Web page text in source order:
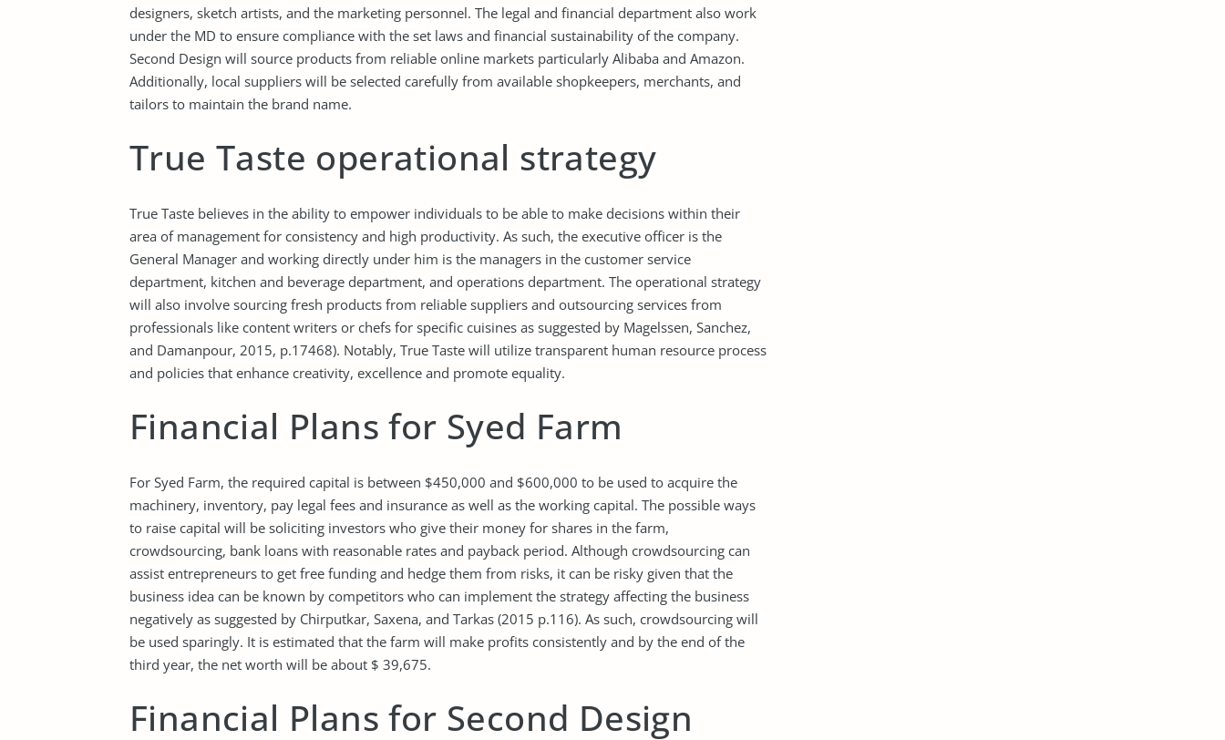
designers, sketch artists, and the marketing personnel. The legal and financial department also work
under the MD to ensure compliance with the set laws and financial sustainability of the company.
Second Design will source products from reliable online markets particularly Alibaba and Amazon.
Additionally, local suppliers will be selected carefully from available shopkeepers, merchants, and
tailors to maintain the brand name.
True Taste operational strategy
True Taste believes in the ability to empower individuals to be able to make decisions within their
area of management for consistency and high productivity. As such, the executive officer is the
General Manager and working directly under him is the managers in the customer service
department, kitchen and beverage department, and operations department. The operational strategy
will also involve sourcing fresh products from reliable suppliers and outsourcing services from
professionals like content writers or chefs for specific cuisines as suggested by Magelssen, Sanchez,
and Damanpour, 2015, p.17468). Notably, True Taste will utilize transparent human resource process
and policies that enhance creativity, excellence and promote equality.
Financial Plans for Syed Farm
For Syed Farm, the required capital is between $450,000 and $600,000 to be used to acquire the
machinery, inventory, pay legal fees and insurance as well as the working capital. The possible ways
to raise capital will be soliciting investors who give their money for shares in the farm,
crowdsourcing, bank loans with reasonable rates and payback period. Although crowdsourcing can
assist entrepreneurs to get free funding and hedge them from risks, it can be risky given that the
business idea can be known by competitors who can implement the strategy affecting the business
negatively as suggested by Chirputkar, Saxena, and Tarkas (2015 p.116). As such, crowdsourcing will
be used sparingly. It is estimated that the farm will make profits consistently and by the end of the
third year, the net worth will be about $ 39,675.
Financial Plans for Second Design